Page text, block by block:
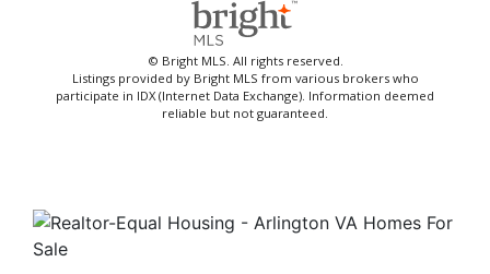
© Bright MLS. All rights reserved.
Listings provided by Bright MLS from various brokers who
participate in IDX (Internet Data Exchange). Information deemed
reliable but not guaranteed.